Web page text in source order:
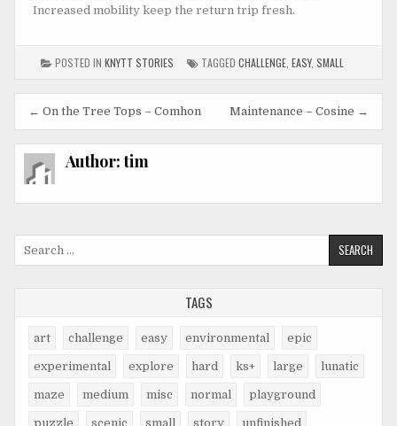
Increased mobility keep the return trip fresh.
POSTED IN KNYTT STORIES TAGGED CHALLENGE, EASY, SMALL
Post
navigation
← On the Tree Tops – Comhon Maintenance – Cosine →
Author:tim
TAGS
art challenge easy environmental epic
experimental explore hard ks+ large lunatic
maze medium misc normal playground
puzzle scenic small story unfinished